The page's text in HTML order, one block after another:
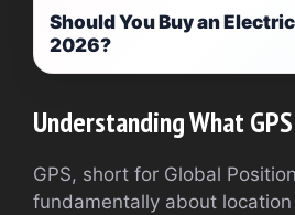
Should You Buy an
2026?
Understanding What
GPS, short for Global
fundamentally about